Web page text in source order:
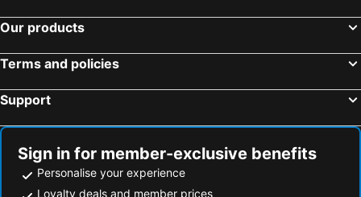
Our products
Terms and policies
Support
Sign in for member-exclusive benefits
Personalise your experience
Loyalty deals and member prices